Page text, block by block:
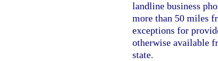
landline business
more than 50 miles
exceptions for
otherwise available
state.